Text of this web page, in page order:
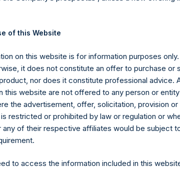
19.28 USD
Shares. The net asset value per Public Share
2019 (the “Relevant NAV”). After giving
or 217,665,146 Public Shares calculated on a
into Public Shares at the Relevant NAV).
and the one special voting share (held by
Ltd.
(LN:PSHD) (NA:PSH) is an investment
principally in North American companies.
of this Website
on this website is for information purposes
it does not constitute an offer to purchase or
nor does it constitute professional advice.
this website are not offered to any person or
the advertisement, offer, solicitation, provision
restricted or prohibited by law or regulation or
any of their respective affiliates would be subject
to access the information included in this